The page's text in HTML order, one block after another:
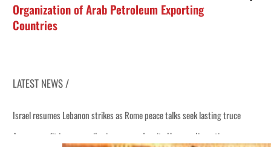
Organization of Arab Petroleum Exporting
Countries
LATEST NEWS /
Israel resumes Lebanon strikes as Rome peace talks seek lasting truce
Aramco profit jumps as oil prices surge despite Hormuz disruption